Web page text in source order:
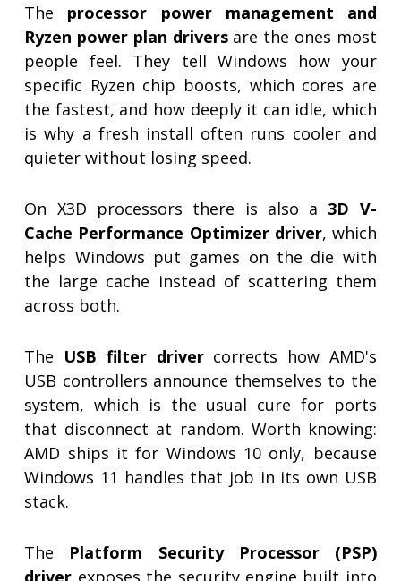
The processor power management and
Ryzen power plan driversare the ones most
people feel. They tell Windows how your
specific Ryzen chip boosts, which cores are
the fastest, and how deeply it can idle, which
is why a fresh install often runs cooler and
quieter without losing speed.
On X3D processors there is also a 3D V-
Cache Performance Optimizer driver, which
helps Windows put games on the die with
the large cache instead of scattering them
across both.
The USB filter drivercorrects how AMD's
USB controllers announce themselves to the
system, which is the usual cure for ports
that disconnect at random. Worth knowing:
AMD ships it for Windows 10 only, because
Windows 11 handles that job in its own USB
stack.
The Platform Security Processor (PSP)
driver exposes the security engine built into